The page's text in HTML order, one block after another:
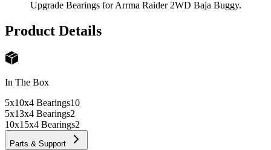
Upgrade Bearings for Arrma Raider 2WD Baja Buggy.
Product Details
In The Box
5x10x4 Bearings10
5x13x4 Bearings2
10x15x4 Bearings2
Parts & Support